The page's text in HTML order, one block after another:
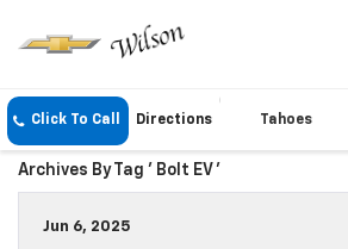
Click To Call Directions Tahoes
Archives By Tag ' Bolt EV '
Jun 6, 2025